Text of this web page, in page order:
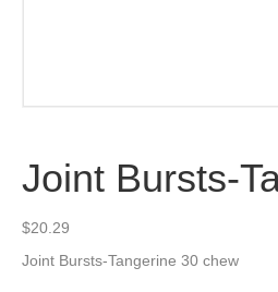
Joint Bursts-
$20.29
Joint Bursts-Tangerine 30 chew